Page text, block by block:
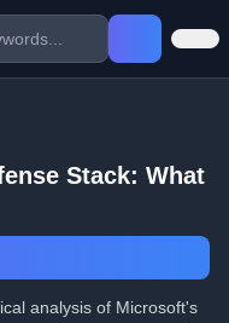
Stack: What
analysis of Microsoft's